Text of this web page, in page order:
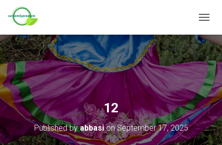
O
G
G
L
N
V
I
G
A
T
12
Published byabbasionSeptember 17, 2025